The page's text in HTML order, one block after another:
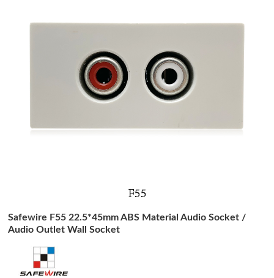
Safewire F55 22.5*45mm ABS Material Audio Socket /
Audio Outlet Wall Socket